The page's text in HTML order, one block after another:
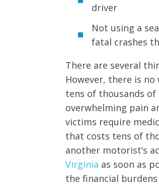
driver
Not using a
fatal crashes
There are several
However, there is
tens of thousands
overwhelming pain
victims require
that costs tens of
another motorist’s
Virginia as soon as
the financial